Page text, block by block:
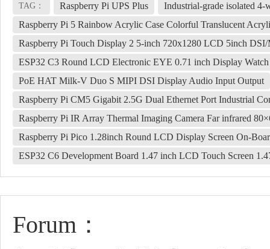
TAG： Raspberry Pi UPS Plus
Industrial-grade isolated
Raspberry Pi 5 Rainbow Acrylic Case Colorful Translucent
Raspberry Pi Touch Display 2 5-inch 720x1280 LCD 5inch DSI/
ESP32 C3 Round LCD Electronic EYE 0.71 inch Display
PoE HAT Milk-V Duo S MIPI DSI Display Audio Input Output
Raspberry Pi CM5 Gigabit 2.5G Dual Ethernet Port Industrial
Raspberry Pi IR Array Thermal Imaging Camera Far infrared
Raspberry Pi Pico 1.28inch Round LCD Display Screen On-
ESP32 C6 Development Board 1.47 inch LCD Touch Screen
Forum：